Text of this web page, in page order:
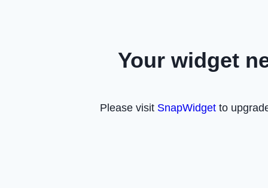
Your widget
Please visit SnapWidget to